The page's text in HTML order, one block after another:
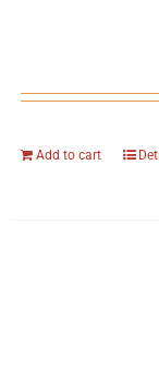
Add to cart